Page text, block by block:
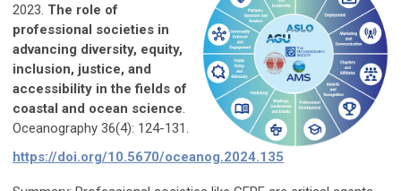
2023. The role of
professional societies in
advancing diversity, equity,
inclusion, justice, and
accessibility in the fields of
coastal and ocean science.
Oceanography 36(4): 124-131.
https://doi.org/10.5670/oceanog.2024.135